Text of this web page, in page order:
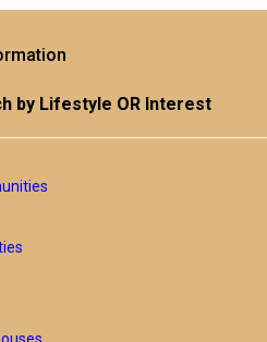
by Lifestyle OR Interest